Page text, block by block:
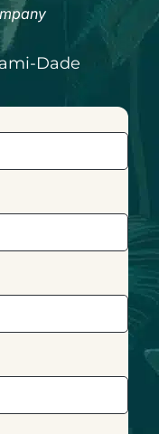
Dade